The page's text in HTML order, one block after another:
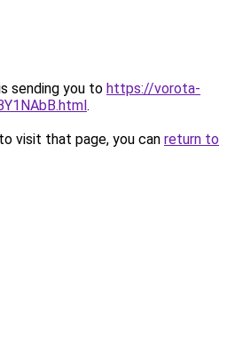
sending you to https://vorota-
.
visit that page, you can return to